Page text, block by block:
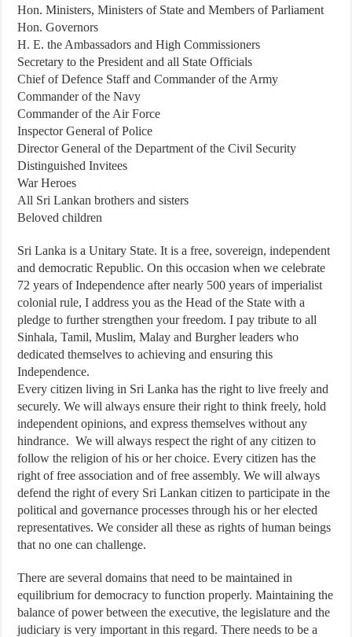
Hon. Ministers, Ministers of State and Members of Parliament
Hon. Governors
H. E. the Ambassadors and High Commissioners
Secretary to the President and all State Officials
Chief of Defence Staff and Commander of the Army
Commander of the Navy
Commander of the Air Force
Inspector General of Police
Director General of the Department of the Civil Security
Distinguished Invitees
War Heroes
All Sri Lankan brothers and sisters
Beloved children
Sri Lanka is a Unitary State. It is a free, sovereign, independent
and democratic Republic. On this occasion when we celebrate
72 years of Independence after nearly 500 years of imperialist
colonial rule, I address you as the Head of the State with a
pledge to further strengthen your freedom. I pay tribute to all
Sinhala, Tamil, Muslim, Malay and Burgher leaders who
dedicated themselves to achieving and ensuring this
Independence.
Every citizen living in Sri Lanka has the right to live freely and
securely. We will always ensure their right to think freely, hold
independent opinions, and express themselves without any
hindrance. We will always respect the right of any citizen to
follow the religion of his or her choice. Every citizen has the
right of free association and of free assembly. We will always
defend the right of every Sri Lankan citizen to participate in the
political and governance processes through his or her elected
representatives. We consider all these as rights of human beings
that no one can challenge.
There are several domains that need to be maintained in
equilibrium for democracy to function properly. Maintaining the
balance of power between the executive, the legislature and the
judiciary is very important in this regard. There needs to be a